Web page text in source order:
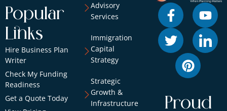
Popular
Links
Hire Business Plan
Writer
Check My Funding
Readiness
Get a Quote Today
Advisory
Services
Immigration
Capital
Strategy
Strategic
Growth &
Infrastructure
Proud